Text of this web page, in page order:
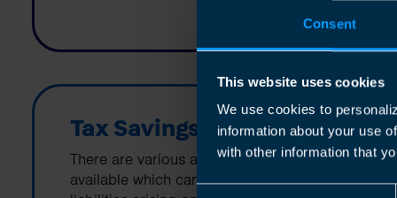
Consent
This website uses cookies
We use cookies to
information about your use
with other information that
Tax Savings
There are various allowances and reliefs
available which can help minimize tax